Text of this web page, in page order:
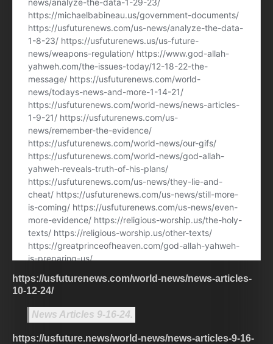
https://usfuturenews.com/world-news/news-articles-
10-12-24/
News Articles 9-16-24.
https://usfuture.news/world-news/news-articles-9-16-